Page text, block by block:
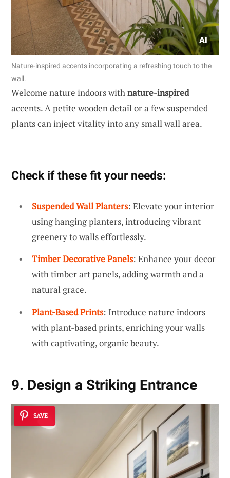
Nature-inspired accents incorporating a refreshing touch to the
wall.
Welcome nature indoors withnature-inspired
accents. A petite wooden detail or a few suspended
plants can inject vitality into any small wall area.
Check if these fit your needs:
Suspended Wall Planters: Elevate your interior
using hanging planters, introducing vibrant
greenery to walls effortlessly.
Timber Decorative Panels: Enhance your decor
with timber art panels, adding warmth and a
natural grace.
Plant-Based Prints: Introduce nature indoors
with plant-based prints, enriching your walls
with captivating, organic beauty.
9. Design a Striking Entrance
SAVE